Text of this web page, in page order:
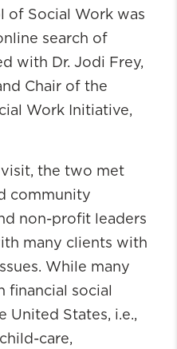
of Social Work was
search of
with Dr. Jodi Frey,
Chair of the
Work Initiative,
the two met
community
non-profit leaders
many clients with
While many
financial social
United States, i.e.,
care,